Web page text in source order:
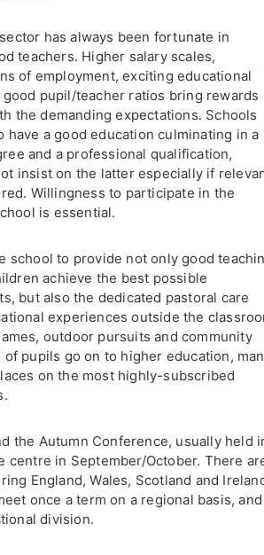
has always been fortunate in
teachers. Higher salary scales,
of employment, exciting educational
pupil/teacher ratios bring rewards
the demanding expectations. Schools
have a good education culminating in a
and a professional qualification,
insist on the latter especially if
Willingness to participate in the
is essential.
school to provide not only good
achieve the best possible
but also the dedicated pastoral care
experiences outside the
outdoor pursuits and community
of pupils go on to higher education,
on the most highly-subscribed
the Autumn Conference, usually held
centre in September/October. There
England, Wales, Scotland and
once a term on a regional basis, and
division.